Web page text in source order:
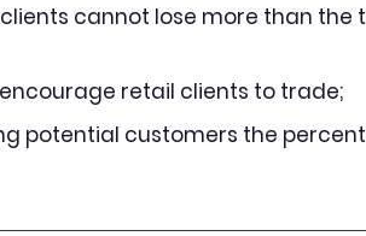
cannot lose more than the
retail clients to trade;
potential customers the